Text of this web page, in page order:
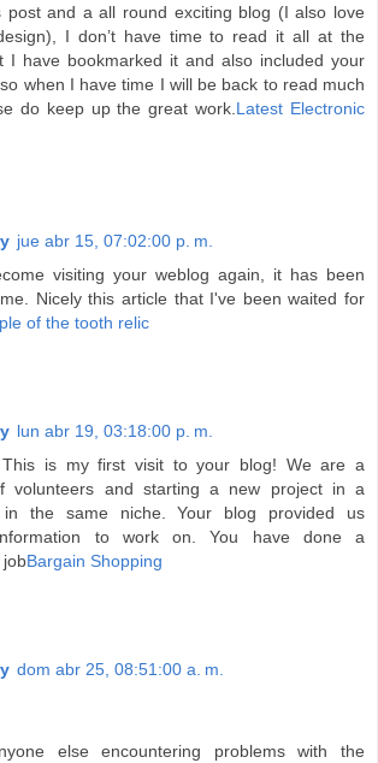
post and a all round exciting blog (I also love
I don’t have time to read it all at the
I have bookmarked it and also included your
when I have time I will be back to read much
do keep up the great work. Latest Electronic
jue abr 15, 07:02:00 p. m.
visiting your weblog again, it has been
Nicely this article that I've been waited for
of the tooth relic
lun abr 19, 03:18:00 p. m.
is my first visit to your blog! We are a
volunteers and starting a new project in a
in the same niche. Your blog provided us
to work on. You have done a
jobBargain Shopping
dom abr 25, 08:51:00 a. m.
else encountering problems with the